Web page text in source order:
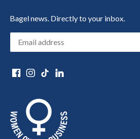
Bagel news. Directly to your inbox.